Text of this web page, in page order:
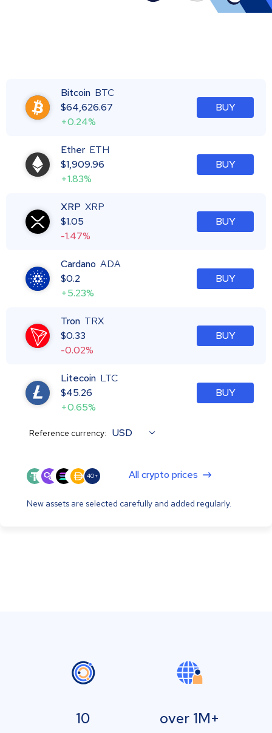
Bitcoin BTC
$64,626.67
+0.24%
BUY
Ether ETH
$1,909.96
+1.83%
BUY
XRP XRP
$1.05
-1.47%
BUY
Cardano ADA
$0.2
+5.23%
BUY
Tron TRX
$0.33
-0.02%
BUY
Litecoin LTC
$45.26
+0.65%
BUY
Reference currency: USD
40+ All crypto prices
New assets are selected carefully and added regularly.
10 over 1M+